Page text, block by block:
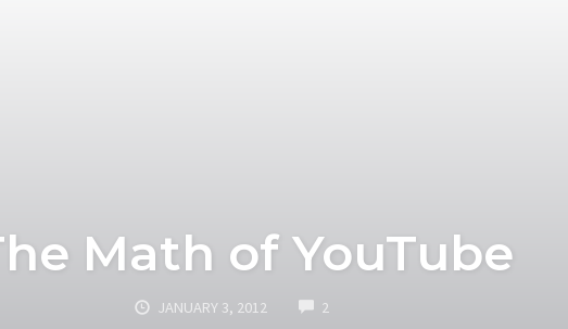
Math of YouTube
JANUARY 3, 2012 2COMMENTS